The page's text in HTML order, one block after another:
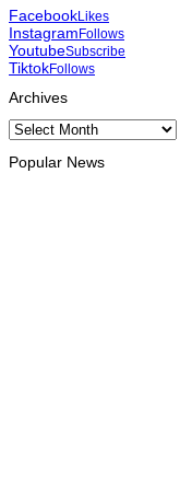
FacebookLikes
InstagramFollows
YoutubeSubscribe
TiktokFollows
Archives
Archives
Popular News